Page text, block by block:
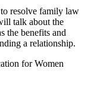
resolve family law
talk about the
the benefits and
a relationship.
for Women